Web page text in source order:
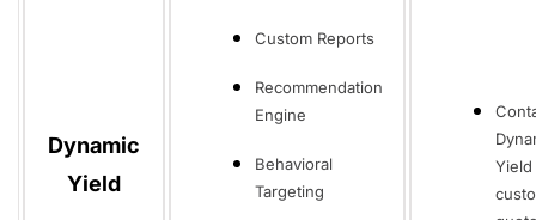
Dynamic
Yield
Custom Reports
Recommendation
Engine
Behavioral
Targeting